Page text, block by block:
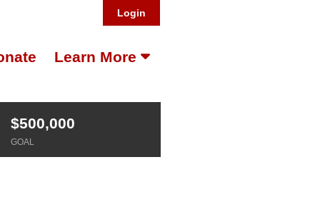
Login
Learn More
$500,000
GOAL